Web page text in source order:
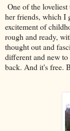
One of the
her friends, which I
excitement of
rough and ready,
thought out and
different and new
back. And it's free.